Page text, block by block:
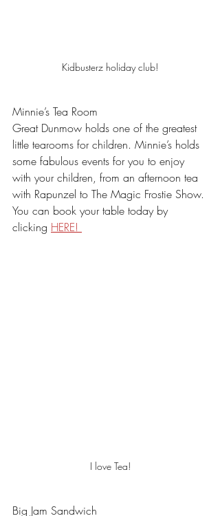
Kidbusterz holiday club!
Minnie’s Tea Room
Great Dunmow holds one of the greatest
little tearooms for children. Minnie’s holds
some fabulous events for you to enjoy
with your children, from an afternoon tea
with Rapunzel to The Magic Frostie Show.
You can book your table today by
clicking HERE!
I love Tea!
Big Jam Sandwich